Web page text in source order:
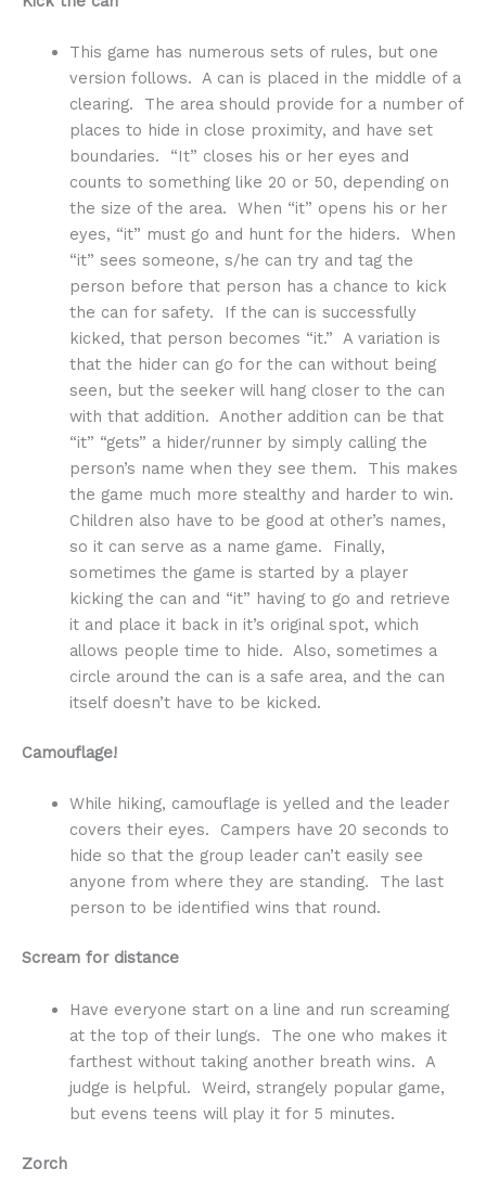
This game has numerous sets of rules, but one
version follows. A can is placed in the middle of a
clearing. The area should provide for a number of
places to hide in close proximity, and have set
boundaries. “It” closes his or her eyes and
counts to something like 20 or 50, depending on
the size of the area. When “it” opens his or her
eyes, “it” must go and hunt for the hiders. When
“it” sees someone, s/he can try and tag the
person before that person has a chance to kick
the can for safety. If the can is successfully
kicked, that person becomes “it.” A variation is
that the hider can go for the can without being
seen, but the seeker will hang closer to the can
with that addition. Another addition can be that
“it” “gets” a hider/runner by simply calling the
person’s name when they see them. This makes
the game much more stealthy and harder to win.
Children also have to be good at other’s names,
so it can serve as a name game. Finally,
sometimes the game is started by a player
kicking the can and “it” having to go and retrieve
it and place it back in it’s original spot, which
allows people time to hide. Also, sometimes a
circle around the can is a safe area, and the can
itself doesn’t have to be kicked.
Camouflage!
While hiking, camouflage is yelled and the leader
covers their eyes. Campers have 20 seconds to
hide so that the group leader can’t easily see
anyone from where they are standing. The last
person to be identified wins that round.
Scream for distance
Have everyone start on a line and run screaming
at the top of their lungs. The one who makes it
farthest without taking another breath wins. A
judge is helpful. Weird, strangely popular game,
but evens teens will play it for 5 minutes.
Zorch